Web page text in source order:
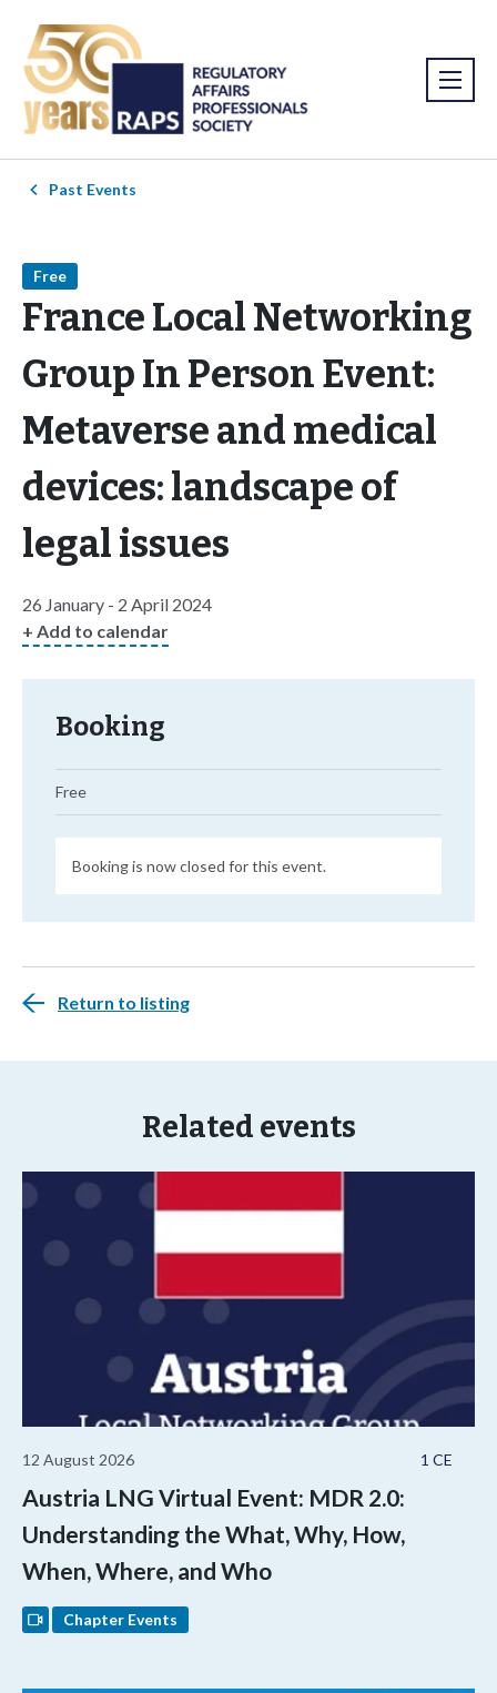
Past Events
Free
France Local Networking
Group In Person Event:
Metaverse and medical
devices: landscape of
legal issues
26 January - 2 April 2024
+ Add to calendar
Booking
Free
Booking is now closed for this event.
Return to listing
Related events
1 CE
12 August 2026
Austria LNG Virtual Event: MDR 2.0:
Understanding the What, Why, How,
When, Where, and Who
Chapter Events